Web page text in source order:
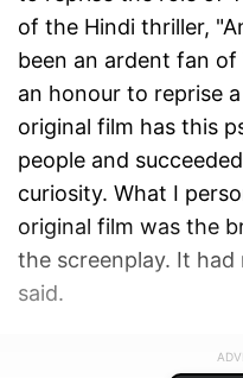
of the Hindi thriller,
been an ardent fan
an honour to reprise
original film has this
people and
curiosity. What I
original film was the
the screenplay. It
said.